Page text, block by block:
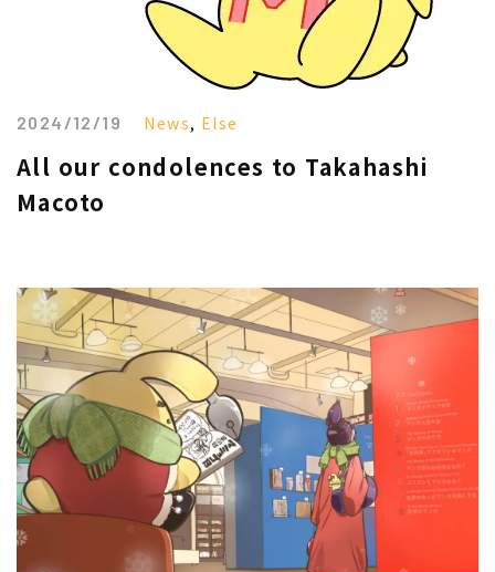
2024/12/19 News, Else
All our condolences to Takahashi
Macoto